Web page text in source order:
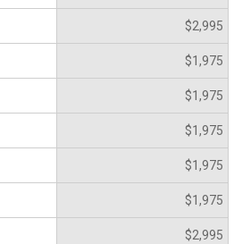
$2,995
$1,975
$1,975
$1,975
$1,975
$1,975
$2,995